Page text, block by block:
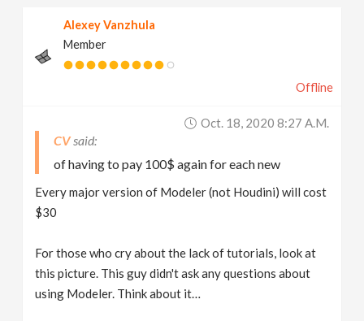
Alexey Vanzhula
Member
Offline
Oct. 18, 2020 8:27 A.m.
CV
of having to pay 100$ again for each new
Every major version of Modeler (not Houdini) will cost
$30
For those who cry about the lack of tutorials, look at
this picture. This guy didn't ask any questions about
using Modeler. Think about it…